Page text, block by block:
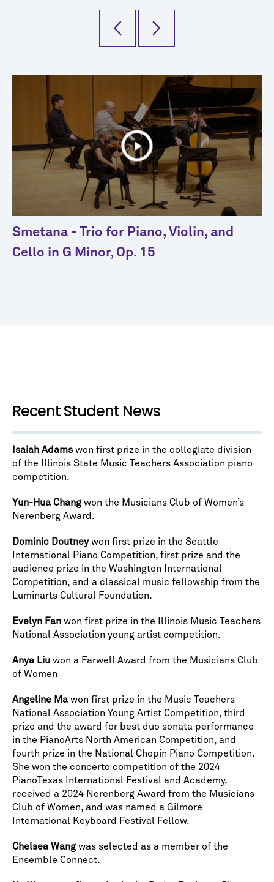
Smetana - Trio for Piano, Violin, and
Cello in G Minor, Op. 15
Recent Student News
Isaiah Adams won first prize in the collegiate division
of the Illinois State Music Teachers Association piano
competition.
Yun-Hua Chang won the Musicians Club of Women’s
Nerenberg Award.
Dominic Doutneywon first prize in the Seattle
International Piano Competition, first prize and the
audience prize in the Washington International
Competition, and a classical music fellowship from the
Luminarts Cultural Foundation.
Evelyn Fan won first prize in the Illinois Music Teachers
National Association young artist competition.
Anya Liu won a Farwell Award from the Musicians Club
of Women
Angeline Ma won first prize in the Music Teachers
National Association Young Artist Competition, third
prize and the award for best duo sonata performance
in the PianoArts North American Competition, and
fourth prize in the National Chopin Piano Competition.
She won the concerto competition of the 2024
PianoTexas International Festival and Academy,
received a 2024 Nerenberg Award from the Musicians
Club of Women, and was named a Gilmore
International Keyboard Festival Fellow.
Chelsea Wang was selected as a member of the
Ensemble Connect.